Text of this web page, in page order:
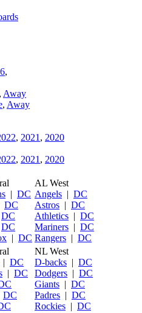
,
, Away
, Away
, 2021 , 2020
, 2021 , 2020
| DC
DC
DC
DC
| DC
AL West
Angels | DC
Astros | DC
Athletics | DC
Mariners | DC
Rangers | DC
| DC
| DC
DC
NL West
D-backs | DC
Dodgers | DC
Giants | DC
Padres | DC
Rockies | DC